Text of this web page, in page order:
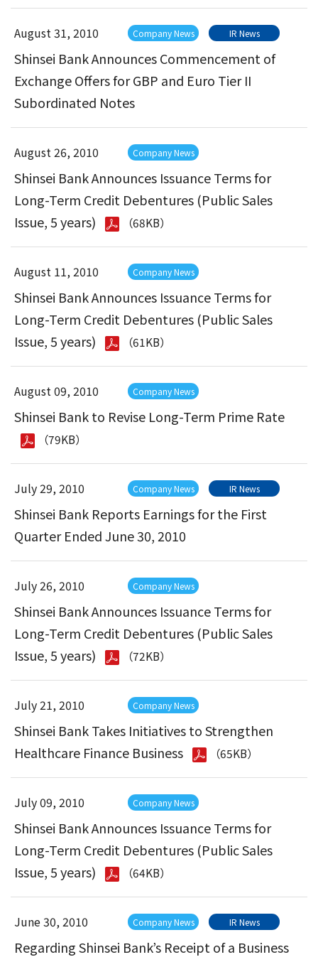
August 31, 2010 Company News IR News
Shinsei Bank Announces Commencement of
Exchange Offers for GBP and Euro Tier II
Subordinated Notes
August 26, 2010 Company News
Shinsei Bank Announces Issuance Terms for
Long-Term Credit Debentures (Public Sales
Issue, 5 years)
（68KB）
August 11, 2010 Company News
Shinsei Bank Announces Issuance Terms for
Long-Term Credit Debentures (Public Sales
Issue, 5 years)
（61KB）
August 09, 2010 Company News
Shinsei Bank to Revise Long-Term Prime Rate
（79KB）
July 29, 2010 Company News IR News
Shinsei Bank Reports Earnings for the First
Quarter Ended June 30, 2010
July 26, 2010 Company News
Shinsei Bank Announces Issuance Terms for
Long-Term Credit Debentures (Public Sales
Issue, 5 years)
（72KB）
July 21, 2010 Company News
Shinsei Bank Takes Initiatives to Strengthen
Healthcare Finance Business
（65KB）
July 09, 2010 Company News
Shinsei Bank Announces Issuance Terms for
Long-Term Credit Debentures (Public Sales
Issue, 5 years)
（64KB）
June 30, 2010 Company News IR News
Regarding Shinsei Bank’s Receipt of a Business